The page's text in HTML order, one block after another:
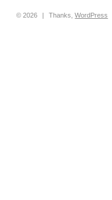
© 2026 | Thanks,WordPress